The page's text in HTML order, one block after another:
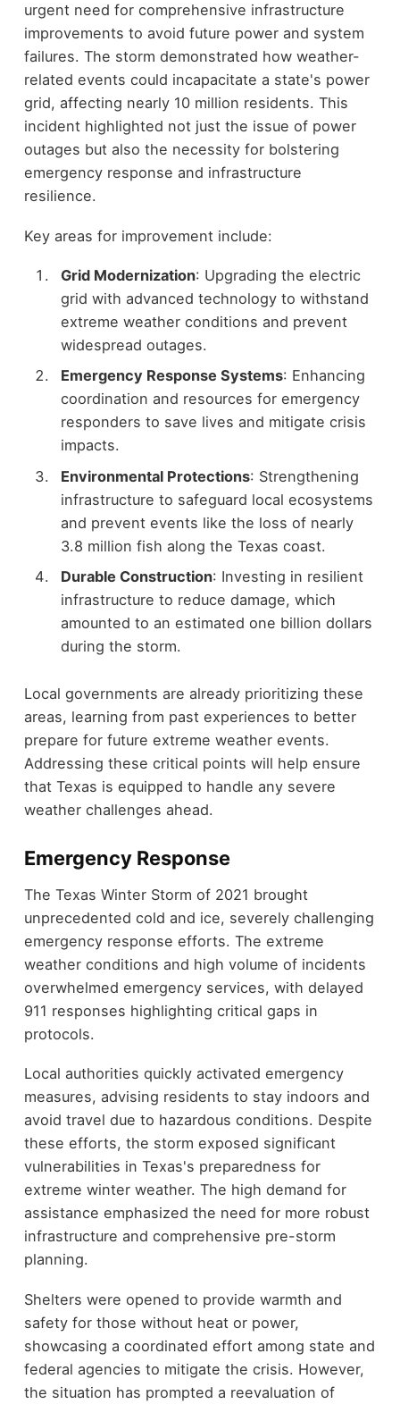
urgent need for comprehensive infrastructure
improvements to avoid future power and system
failures. The storm demonstrated how weather-
related events could incapacitate a state's power
grid, affecting nearly 10 million residents. This
incident highlighted not just the issue of power
outages but also the necessity for bolstering
emergency response and infrastructure
resilience.
Key areas for improvement include:
Grid Modernization: Upgrading the electric
grid with advanced technology to withstand
extreme weather conditions and prevent
widespread outages.
Emergency Response Systems: Enhancing
coordination and resources for emergency
responders to save lives and mitigate crisis
impacts.
Environmental Protections: Strengthening
infrastructure to safeguard local ecosystems
and prevent events like the loss of nearly
3.8 million fish along the Texas coast.
Durable Construction: Investing in resilient
infrastructure to reduce damage, which
amounted to an estimated one billion dollars
during the storm.
Local governments are already prioritizing these
areas, learning from past experiences to better
prepare for future extreme weather events.
Addressing these critical points will help ensure
that Texas is equipped to handle any severe
weather challenges ahead.
Emergency Response
The Texas Winter Storm of 2021 brought
unprecedented cold and ice, severely challenging
emergency response efforts. The extreme
weather conditions and high volume of incidents
overwhelmed emergency services, with delayed
911 responses highlighting critical gaps in
protocols.
Local authorities quickly activated emergency
measures, advising residents to stay indoors and
avoid travel due to hazardous conditions. Despite
these efforts, the storm exposed significant
vulnerabilities in Texas's preparedness for
extreme winter weather. The high demand for
assistance emphasized the need for more robust
infrastructure and comprehensive pre-storm
planning.
Shelters were opened to provide warmth and
safety for those without heat or power,
showcasing a coordinated effort among state and
federal agencies to mitigate the crisis. However,
the situation has prompted a reevaluation of